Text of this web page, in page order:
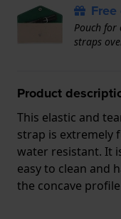
Pouch
straps
Product
This elastic and
strap is extremely
water resistant. It
easy to clean and
the concave